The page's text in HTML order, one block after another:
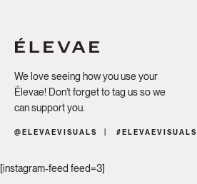
We love seeing how you use your
Élevae! Don’t forget to tag us so we
can support you.
@ELEVAEVISUALS #ELEVAEVISUALS
[instagram-feed feed=3]